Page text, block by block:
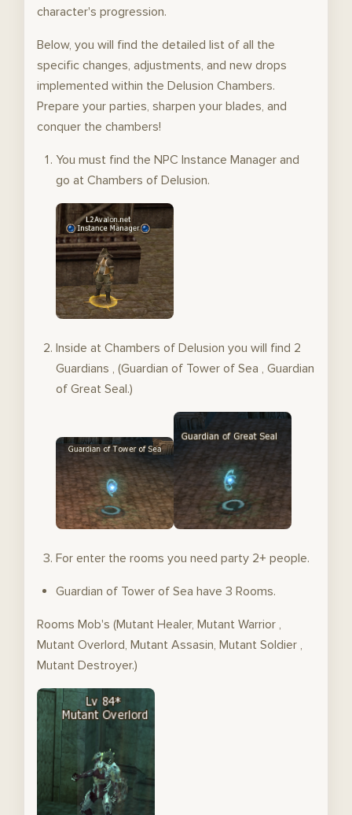
character's progression.
Below, you will find the detailed list of all the
specific changes, adjustments, and new drops
implemented within the Delusion Chambers.
Prepare your parties, sharpen your blades, and
conquer the chambers!
You must find the NPC Instance Manager and
go at Chambers of Delusion.
Inside at Chambers of Delusion you will find 2
Guardians , (Guardian of Tower of Sea , Guardian
of Great Seal.)
For enter the rooms you need party 2+ people.
Guardian of Tower of Sea have 3 Rooms.
Rooms Mob's (Mutant Healer, Mutant Warrior ,
Mutant Overlord, Mutant Assasin, Mutant Soldier ,
Mutant Destroyer.)